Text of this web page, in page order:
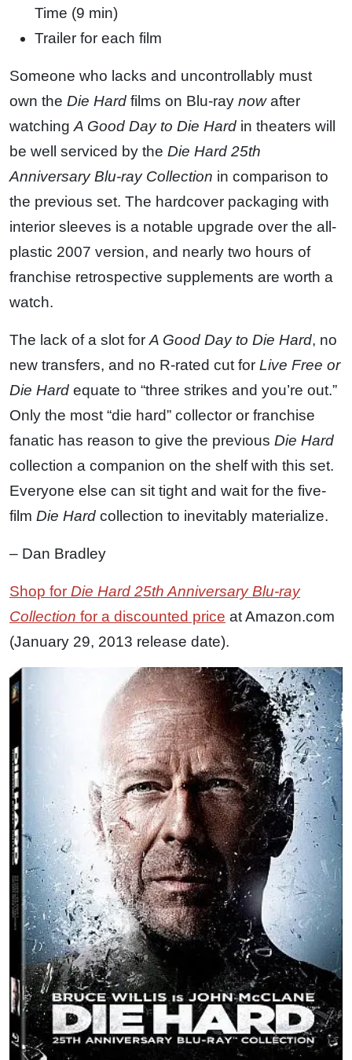
Time (9 min)
Trailer for each film
Someone who lacks and uncontrollably must
own the Die Hard films on Blu-ray nowafter
watching A Good Day to Die Hard in theaters will
be well serviced by the Die Hard 25th
Anniversary Blu-ray Collection in comparison to
the previous set. The hardcover packaging with
interior sleeves is a notable upgrade over the all-
plastic 2007 version, and nearly two hours of
franchise retrospective supplements are worth a
watch.
The lack of a slot for A Good Day to Die Hard, no
new transfers, and no R-rated cut for Live Free or
Die Hard equate to “three strikes and you’re out.”
Only the most “die hard” collector or franchise
fanatic has reason to give the previous Die Hard
collection a companion on the shelf with this set.
Everyone else can sit tight and wait for the five-
film Die Hard collection to inevitably materialize.
– Dan Bradley
Shop for Die Hard 25th Anniversary Blu-ray
Collection for a discounted price at Amazon.com
(January 29, 2013 release date).